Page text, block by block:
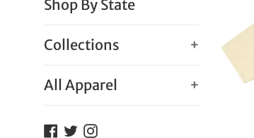
Shop By State
Collections +
All Apparel +
Facebook
TwitterInstagram